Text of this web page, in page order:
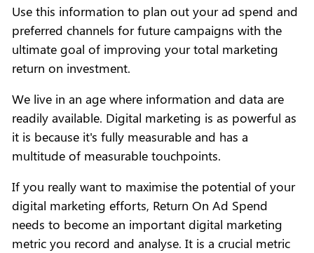
Use this information to plan out your ad spend and
preferred channels for future campaigns with the
ultimate goal of improving your total marketing
return on investment.
We live in an age where information and data are
readily available. Digital marketing is as powerful as
it is because it's fully measurable and has a
multitude of measurable touchpoints.
If you really want to maximise the potential of your
digital marketing efforts, Return On Ad Spend
needs to become an important digital marketing
metric you record and analyse. It is a crucial metric